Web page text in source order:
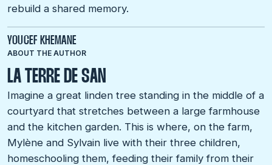
rebuild a shared memory.
YOUCEF KHEMANE
ABOUT THE AUTHOR
LA TERRE DE SAN
Imagine a great linden tree standing in the middle of a
courtyard that stretches between a large farmhouse
and the kitchen garden. This is where, on the farm,
Mylène and Sylvain live with their three children,
homeschooling them, feeding their family from their